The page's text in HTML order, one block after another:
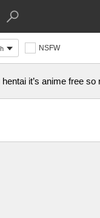
NSFW
it’s anime free